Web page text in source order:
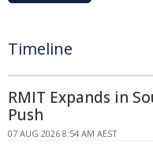
Timeline
RMIT Expands in
Push
07 AUG 2026 8:54 AM AEST